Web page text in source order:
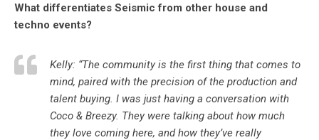
What differentiates Seismic from other house and
techno events?
Kelly: “The community is the first thing that comes to
mind, paired with the precision of the production and
talent buying. I was just having a conversation with
Coco & Breezy. They were talking about how much
they love coming here, and how they’ve really